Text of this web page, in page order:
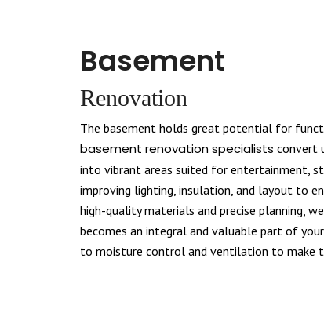
Basement
Renovation
The basement holds great potential for
basement renovation specialists convert
into vibrant areas suited for entertainment,
improving lighting, insulation, and layout to
high-quality materials and precise planning,
becomes an integral and valuable part of
to moisture control and ventilation to make